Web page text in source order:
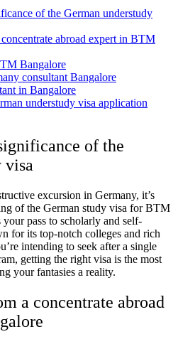
of the German understudy
abroad expert in BTM
Bangalore
consultant Bangalore
in Bangalore
understudy visa application
of the
visa
excursion in Germany, it’s
of the German study visa for BTM
pass to scholarly and self-
for its top-notch colleges and rich
intending to seek after a single
getting the right visa is the most
your fantasies a reality.
a concentrate abroad